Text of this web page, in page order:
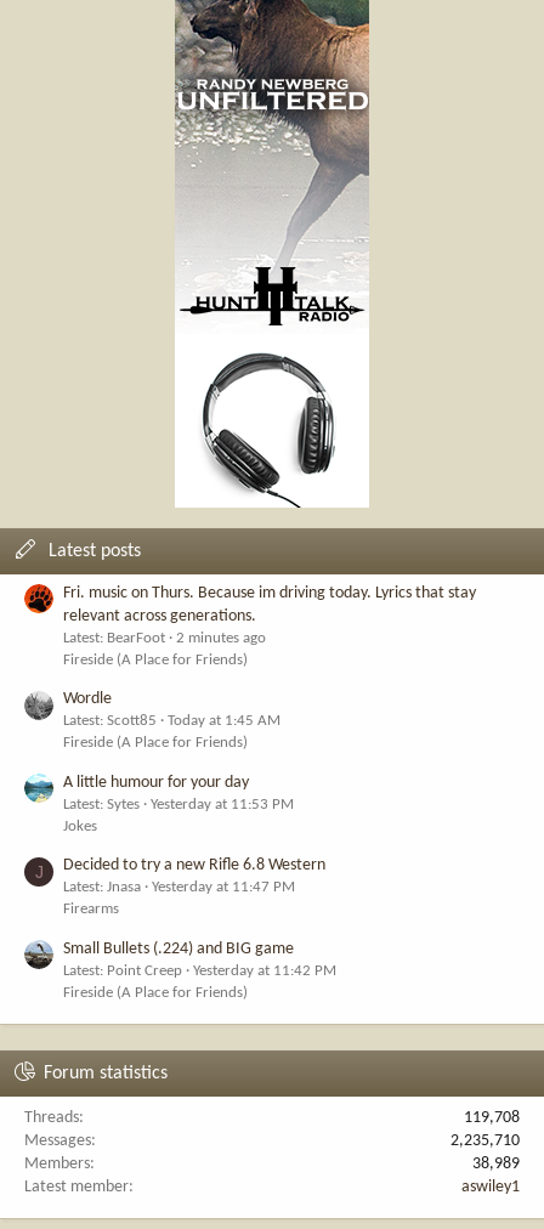
Latest posts
Fri. music on Thurs. Because im driving today. Lyrics that stay
relevant across generations.
Latest: BearFoot
2 minutes ago
Fireside (A Place for Friends)
Wordle
Latest: Scott85
Today at 1:45 AM
Fireside (A Place for Friends)
A little humour for your day
Latest: Sytes
Yesterday at 11:53 PM
Jokes
J Decided to try a new Rifle 6.8 Western
Latest: Jnasa
Yesterday at 11:47 PM
Firearms
Small Bullets (.224) and BIG game
Latest: Point Creep
Yesterday at 11:42 PM
Fireside (A Place for Friends)
Forum statistics
Threads
119,708
Messages
2,235,710
Members
38,989
Latest member
aswiley1